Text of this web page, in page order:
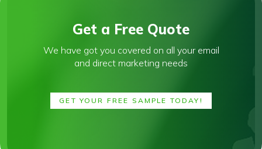
Get a Free Quote
We have got you covered on all your email
and direct marketing needs
GET YOUR FREE SAMPLE TODAY!